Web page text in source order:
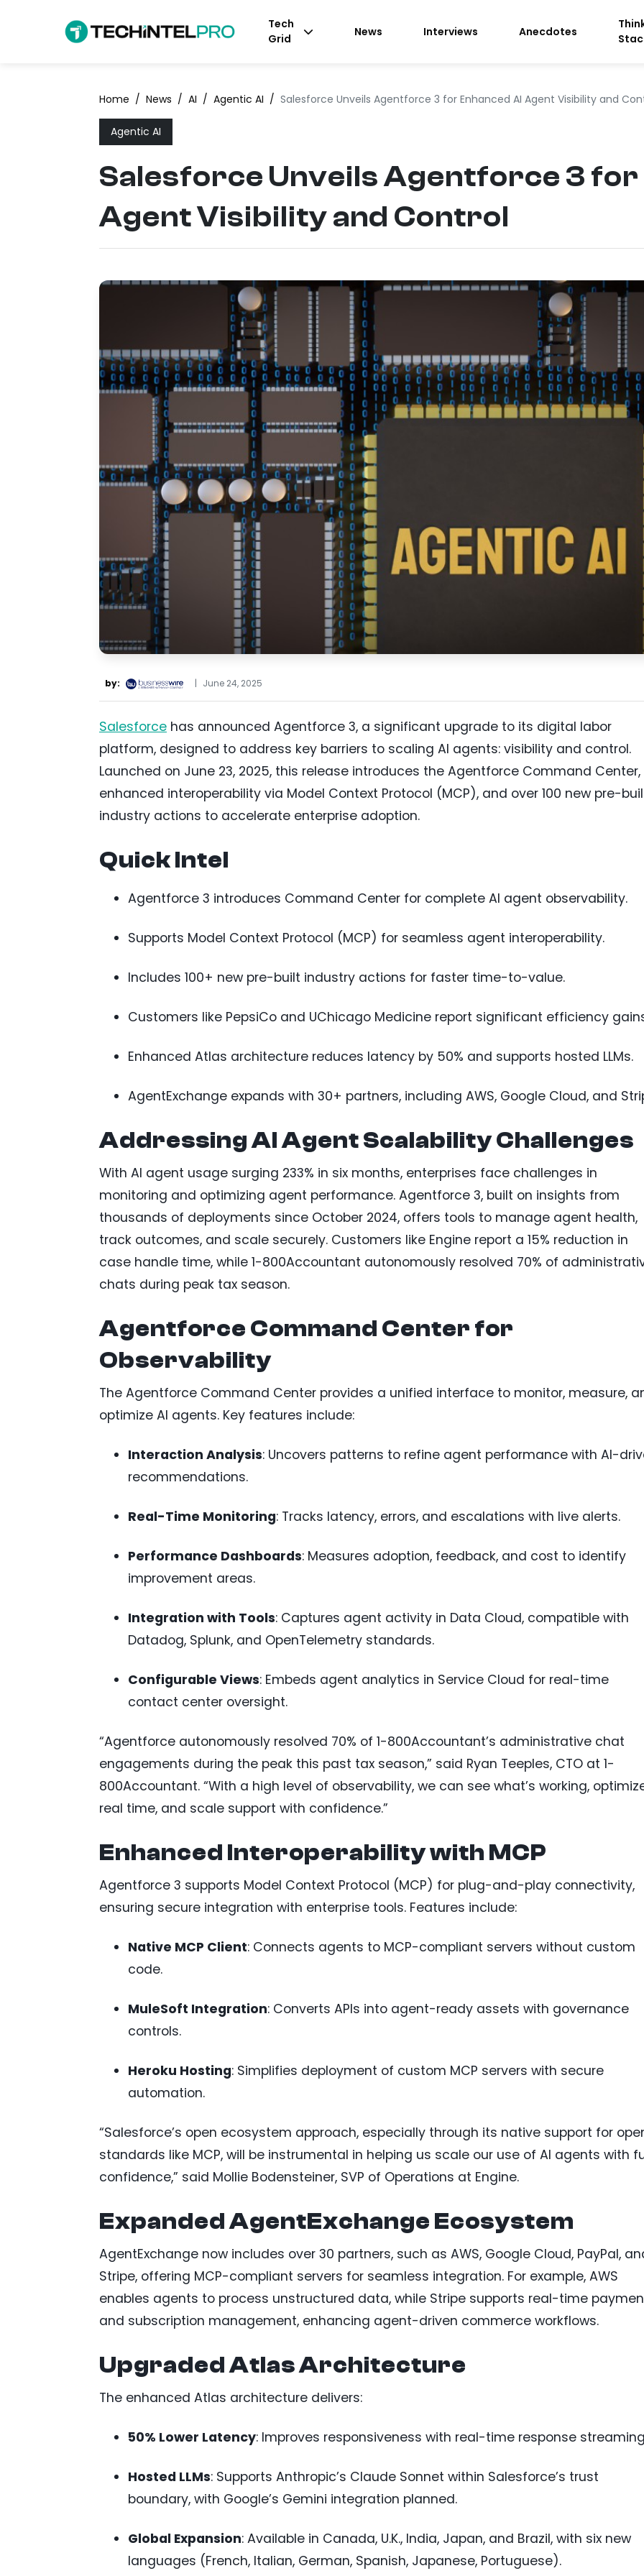
Tech
Grid
News Interviews Anecdotes
Home / News / AI / Agentic AI / Salesforce Unveils Agentforce 3 for Enhanced AI Agent Visibility and
Agentic AI
Salesforce Unveils Agentforce 3 for
Agent Visibility and Control
by: | June 24, 2025
Salesforce has announced Agentforce 3, a significant upgrade to its digital labor
platform, designed to address key barriers to scaling AI agents: visibility and control.
Launched on June 23, 2025, this release introduces the Agentforce Command Center,
enhanced interoperability via Model Context Protocol (MCP), and over 100 new pre-
industry actions to accelerate enterprise adoption.
Quick Intel
Agentforce 3 introduces Command Center for complete AI agent observability.
Supports Model Context Protocol (MCP) for seamless agent interoperability.
Includes 100+ new pre-built industry actions for faster time-to-value.
Customers like PepsiCo and UChicago Medicine report significant efficiency
Enhanced Atlas architecture reduces latency by 50% and supports hosted LLMs.
AgentExchange expands with 30+ partners, including AWS, Google Cloud, and
Addressing AI Agent Scalability Challenges
With AI agent usage surging 233% in six months, enterprises face challenges in
monitoring and optimizing agent performance. Agentforce 3, built on insights from
thousands of deployments since October 2024, offers tools to manage agent health,
track outcomes, and scale securely. Customers like Engine report a 15% reduction in
case handle time, while 1-800Accountant autonomously resolved 70% of
chats during peak tax season.
Agentforce Command Center for
Observability
The Agentforce Command Center provides a unified interface to monitor, measure,
optimize AI agents. Key features include:
Interaction Analysis: Uncovers patterns to refine agent performance with AI-
recommendations.
Real-Time Monitoring: Tracks latency, errors, and escalations with live alerts.
Performance Dashboards: Measures adoption, feedback, and cost to identify
improvement areas.
Integration with Tools: Captures agent activity in Data Cloud, compatible with
Datadog, Splunk, and OpenTelemetry standards.
Configurable Views: Embeds agent analytics in Service Cloud for real-time
contact center oversight.
“Agentforce autonomously resolved 70% of 1-800Accountant’s administrative chat
engagements during the peak this past tax season,” said Ryan Teeples, CTO at 1-
800Accountant. “With a high level of observability, we can see what’s working,
real time, and scale support with confidence.”
Enhanced Interoperability with MCP
Agentforce 3 supports Model Context Protocol (MCP) for plug-and-play connectivity,
ensuring secure integration with enterprise tools. Features include:
Native MCP Client: Connects agents to MCP-compliant servers without custom
code.
MuleSoft Integration: Converts APIs into agent-ready assets with governance
controls.
Heroku Hosting: Simplifies deployment of custom MCP servers with secure
automation.
“Salesforce’s open ecosystem approach, especially through its native support for
standards like MCP, will be instrumental in helping us scale our use of AI agents with
confidence,” said Mollie Bodensteiner, SVP of Operations at Engine.
Expanded AgentExchange Ecosystem
AgentExchange now includes over 30 partners, such as AWS, Google Cloud, PayPal,
Stripe, offering MCP-compliant servers for seamless integration. For example, AWS
enables agents to process unstructured data, while Stripe supports real-time
and subscription management, enhancing agent-driven commerce workflows.
Upgraded Atlas Architecture
The enhanced Atlas architecture delivers:
50% Lower Latency: Improves responsiveness with real-time response
Hosted LLMs: Supports Anthropic’s Claude Sonnet within Salesforce’s trust
boundary, with Google’s Gemini integration planned.
Global Expansion: Available in Canada, U.K., India, Japan, and Brazil, with six new
languages (French, Italian, German, Spanish, Japanese, Portuguese).